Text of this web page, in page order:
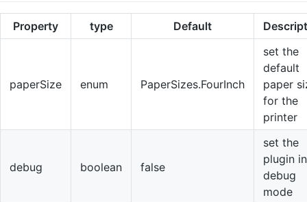
Property type Default
paperSize enum PaperSizes.FourInch
set the
default
paper
for the
printer
debug boolean false
set the
plugin in
debug
mode